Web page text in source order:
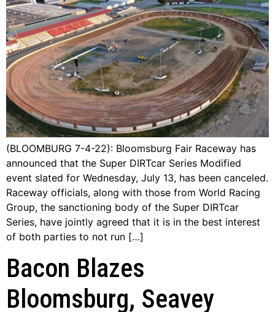
(BLOOMBURG 7-4-22): Bloomsburg Fair Raceway has
announced that the Super DIRTcar Series Modified
event slated for Wednesday, July 13, has been canceled.
Raceway officials, along with those from World Racing
Group, the sanctioning body of the Super DIRTcar
Series, have jointly agreed that it is in the best interest
of both parties to not run […]
Bacon Blazes
Bloomsburg, Seavey